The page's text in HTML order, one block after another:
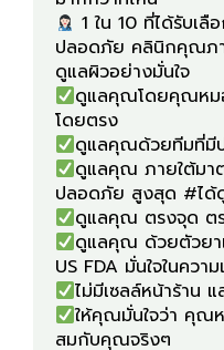
1 ใน 10 ที่ได้รับเ
ปลอดภัย คลินิกคุณภ
ดูแลคุณโดยคุณหม
ดูแลคุณ ภายใต้มา
ดูแลคุณ ด้วยตัวยา
ให้คุณมั่นใจว่า คุณห